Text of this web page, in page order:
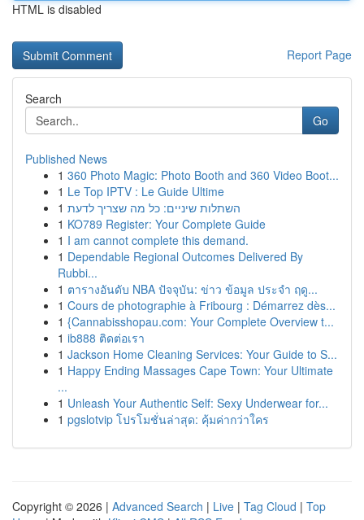
HTML is disabled
Report Page
Search
Go
Published News
1 360 Photo Magic: Photo Booth and 360 Video Boot...
1 Le Top IPTV : Le Guide Ultime
1 השתלות שיניים: כל מה שצריך לדעת
1 KO789 Register: Your Complete Guide
1 I am cannot complete this demand.
1 Dependable Regional Outcomes Delivered By
Rubbi...
1 ตารางอันดับ NBA ปัจจุบัน: ข่าว ข้อมูล ประจำ ฤดู...
1 Cours de photographie à Fribourg : Démarrez dès...
1 {Cannabisshopau.com: Your Complete Overview t...
1 ib888 ติดต่อเรา
1 Jackson Home Cleaning Services: Your Guide to S...
1 Happy Ending Massages Cape Town: Your Ultimate
...
1 Unleash Your Authentic Self: Sexy Underwear for...
1 pgslotvip โปรโมชั่นล่าสุด: คุ้มค่ากว่าใคร
Copyright © 2026 | Advanced Search | Live | Tag Cloud | Top